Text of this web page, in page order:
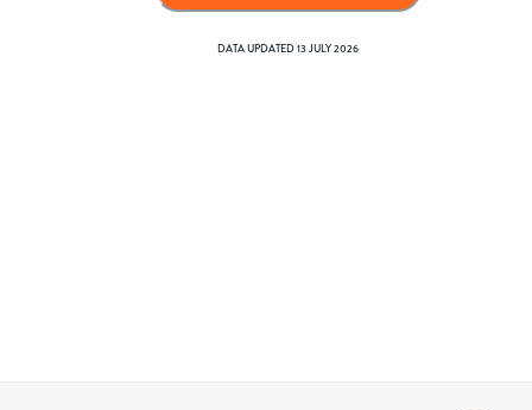
DATA UPDATED13 JULY 2026